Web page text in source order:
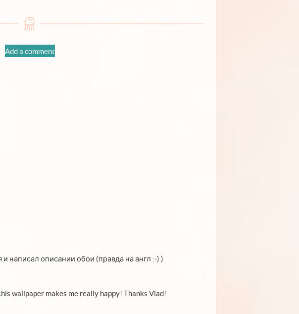
Add a comment
написал описании обои (правда на англ :-) )
wallpaper makes me really happy! Thanks Vlad!